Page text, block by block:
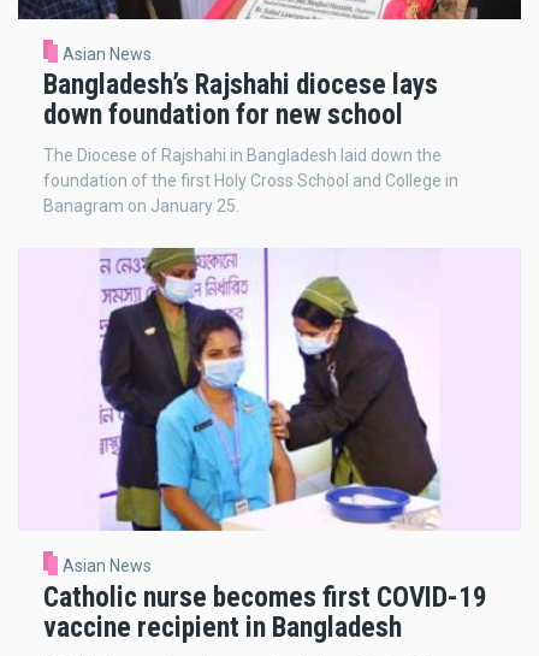
Asian News
Bangladesh’s Rajshahi diocese lays
down foundation for new school
The Diocese of Rajshahi in Bangladesh laid down the
foundation of the first Holy Cross School and College in
Banagram on January 25.
Asian News
Catholic nurse becomes first COVID-19
vaccine recipient in Bangladesh